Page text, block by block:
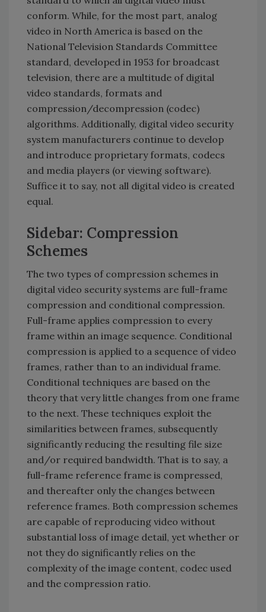
conform. While, for the most part, analog
video in North America is based on the
National Television Standards Committee
standard, developed in 1953 for broadcast
television, there are a multitude of digital
video standards, formats and
compression/decompression (codec)
algorithms. Additionally, digital video security
system manufacturers continue to develop
and introduce proprietary formats, codecs
and media players (or viewing software).
Suffice it to say, not all digital video is created
equal.
Sidebar: Compression
Schemes
The two types of compression schemes in
digital video security systems are full-frame
compression and conditional compression.
Full-frame applies compression to every
frame within an image sequence. Conditional
compression is applied to a sequence of video
frames, rather than to an individual frame.
Conditional techniques are based on the
theory that very little changes from one frame
to the next. These techniques exploit the
similarities between frames, subsequently
significantly reducing the resulting file size
and/or required bandwidth. That is to say, a
full-frame reference frame is compressed,
and thereafter only the changes between
reference frames. Both compression schemes
are capable of reproducing video without
substantial loss of image detail, yet whether or
not they do significantly relies on the
complexity of the image content, codec used
and the compression ratio.